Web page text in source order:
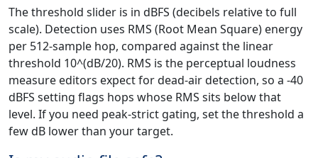
The threshold slider is in dBFS (decibels relative to full
scale). Detection uses RMS (Root Mean Square) energy
per 512-sample hop, compared against the linear
threshold 10^(dB/20). RMS is the perceptual loudness
measure editors expect for dead-air detection, so a -40
dBFS setting flags hops whose RMS sits below that
level. If you need peak-strict gating, set the threshold a
few dB lower than your target.